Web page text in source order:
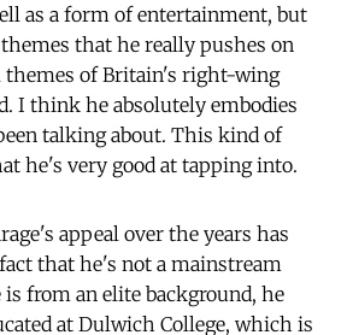
as a form of entertainment, but
that he really pushes on
themes of Britain's right-wing
I think he absolutely embodies
talking about. This kind of
he's very good at tapping into.
appeal over the years has
that he's not a mainstream
from an elite background, he
at Dulwich College, which is